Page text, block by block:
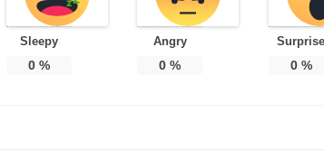
Sleepy
0 %
Angry
0 %
Surprise
0%